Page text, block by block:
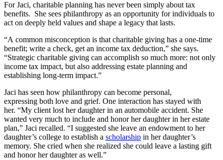
For Jaci, charitable planning has never been simply about tax
benefits. She sees philanthropy as an opportunity for individuals to
act on deeply held values and shape a legacy that lasts.
“A common misconception is that charitable giving has a one-time
benefit; write a check, get an income tax deduction,” she says.
“Strategic charitable giving can accomplish so much more: not only
income tax impact, but also addressing estate planning and
establishing long-term impact.”
Jaci has seen how philanthropy can become personal,
expressing both love and grief. One interaction has stayed with
her. “My client lost her daughter in an automobile accident. She
wanted very much to include and honor her daughter in her estate
plan,” Jaci recalled. “I suggested she leave an endowment to her
daughter’s college to establish a scholarship in her daughter’s
memory. She cried when she realized she could leave a lasting gift
and honor her daughter as well.”